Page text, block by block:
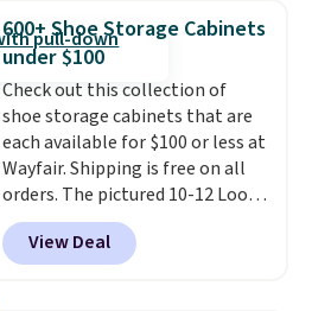
really like the elegant color of
this bed and the fact that it's
made from solid pine wood. The
pull-out trundle adds a second
sleeping surface without taking
up extra floor space, which
makes it ideal for kids' rooms or
overnight guests.Some of the
most modern styles even have
built-in phone chargers and
600+ Shoe Storage Cabinets
under $100
Check out this collection of
shoe storage cabinets that are
each available for $100 or less at
Wayfair. Shipping is free on all
orders. The pictured 10-12 Loon
Peak Shoe Storage Cabinet
originally sold for over $200, but
is currently available for $84.99.
View Deal